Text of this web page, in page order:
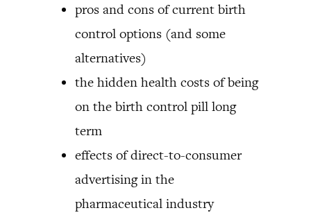
pros and cons of current birth
control options (and some
alternatives)
the hidden health costs of being
on the birth control pill long
term
effects of direct-to-consumer
advertising in the
pharmaceutical industry